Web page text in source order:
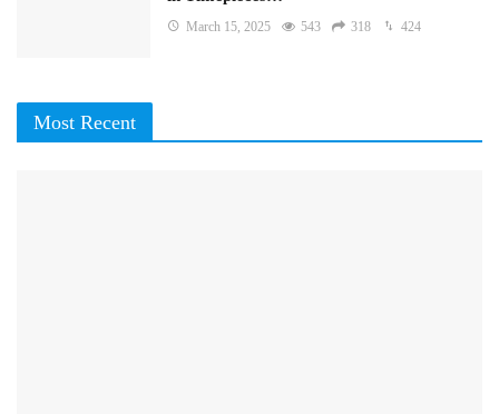
March 15, 2025 543 318 424
Most Recent